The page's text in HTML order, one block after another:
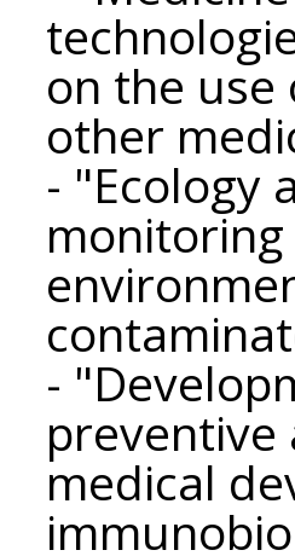
on the
other
- "Ecology
-
medical